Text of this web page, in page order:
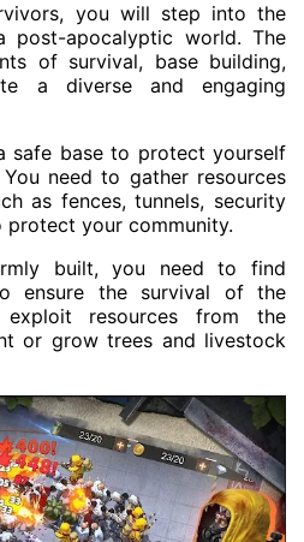
you will step into the
apocalyptic world. The
of survival, base building,
a diverse and engaging
safe base to protect yourself
need to gather resources
as fences, tunnels, security
protect your community.
built, you need to find
ensure the survival of the
resources from the
or grow trees and livestock